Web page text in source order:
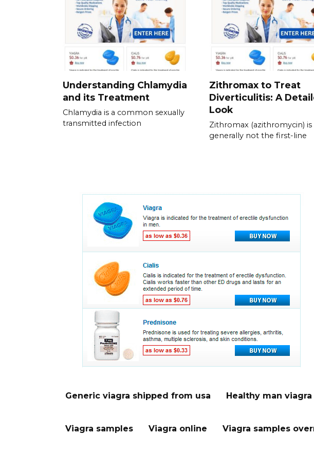
Understanding Chlamydia
and its Treatment
Chlamydia is a common sexually
transmitted infection
Zithromax to Treat
Diverticulitis: A
Look
Zithromax (azithromycin) is
generally not the first-line
Generic viagra shipped from usa Healthy man viagra
Viagra samples Viagra online Viagra samples